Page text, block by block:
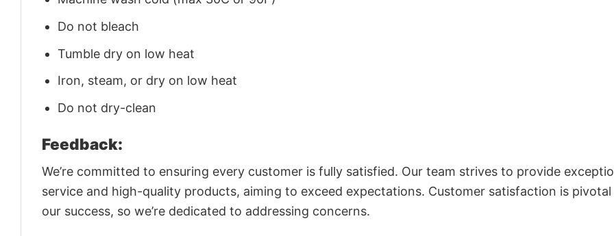
Do not bleach
Tumble dry on low heat
Iron, steam, or dry on low heat
Do not dry-clean
Feedback:
We’re committed to ensuring every customer is fully satisfied. Our team strives to provide
service and high-quality products, aiming to exceed expectations. Customer satisfaction is
our success, so we’re dedicated to addressing concerns.